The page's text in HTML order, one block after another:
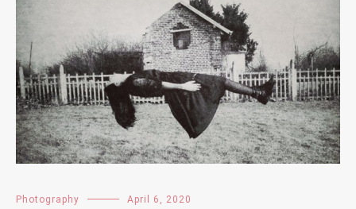
Photography April 6, 2020